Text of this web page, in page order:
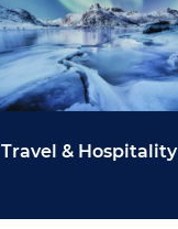
Travel & Hospitality